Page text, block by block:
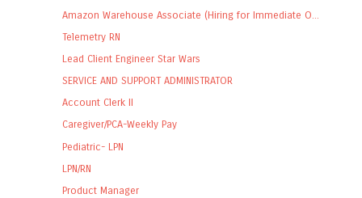
Amazon Warehouse Associate (Hiring for Immediate O...
Telemetry RN
Lead Client Engineer Star Wars
SERVICE AND SUPPORT ADMINISTRATOR
Account Clerk II
Caregiver/PCA-Weekly Pay
Pediatric- LPN
LPN/RN
Product Manager